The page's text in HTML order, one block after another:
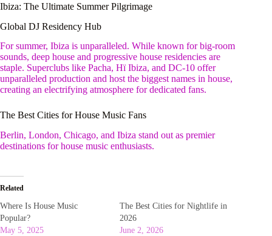
Ibiza: The Ultimate Summer Pilgrimage
Global DJ Residency Hub
For summer, Ibiza is unparalleled. While known for big-room
sounds, deep house and progressive house residencies are
staple. Superclubs like Pacha, Hï Ibiza, and DC-10 offer
unparalleled production and host the biggest names in house,
creating an electrifying atmosphere for dedicated fans.
The Best Cities for House Music Fans
Berlin, London, Chicago, and Ibiza stand out as premier
destinations for house music enthusiasts.
Related
Where Is House Music
Popular?
May 5, 2025
The Best Cities for Nightlife in
2026
June 2, 2026